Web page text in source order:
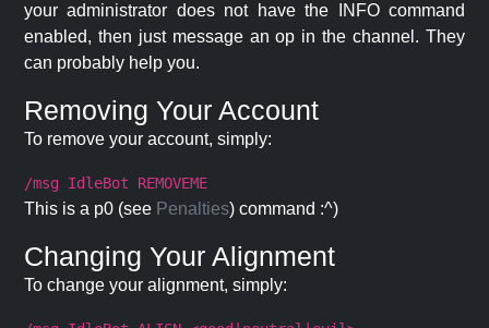
your administrator does not have the INFO command
enabled, then just message an op in the channel. They
can probably help you.
Removing Your Account
To remove your account, simply:
/msg IdleBot REMOVEME
This is a p0 (see Penalties) command :^)
Changing Your Alignment
To change your alignment, simply: